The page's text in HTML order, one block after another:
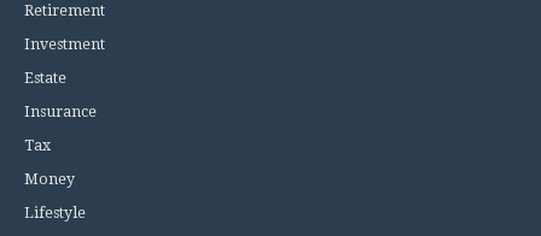
Retirement
Investment
Estate
Insurance
Tax
Money
Lifestyle